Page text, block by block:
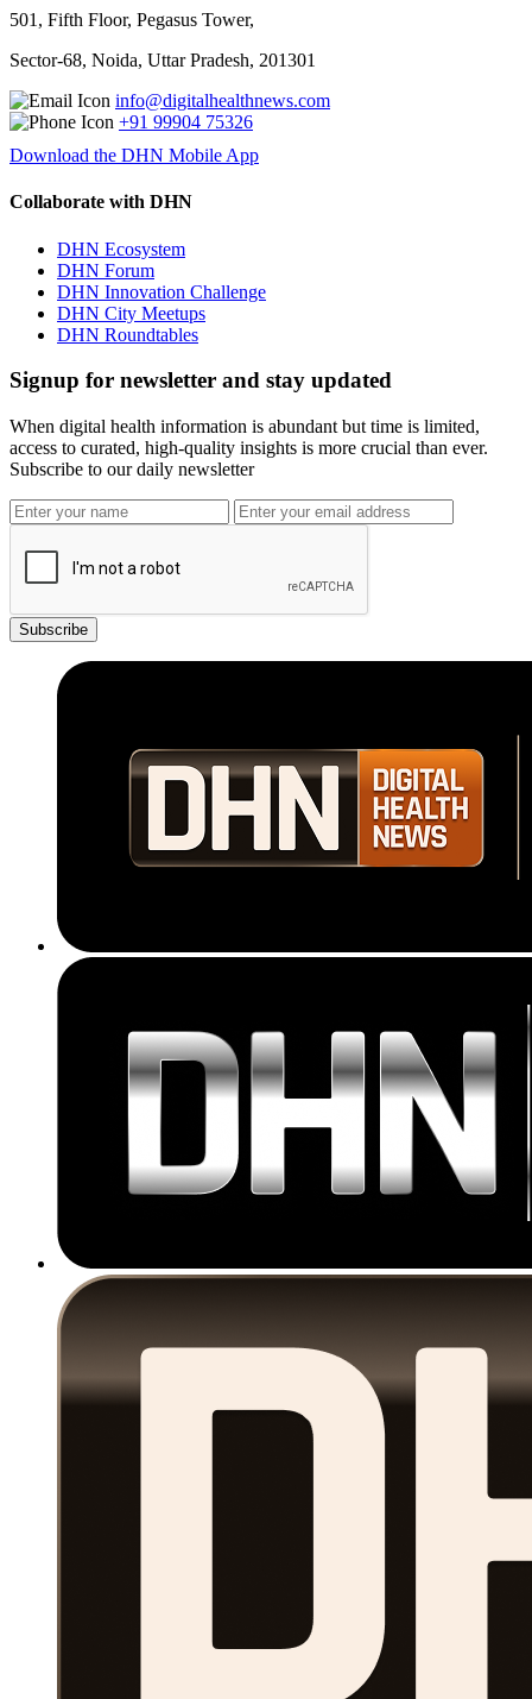
501, Fifth Floor, Pegasus Tower,
Sector-68, Noida, Uttar Pradesh, 201301
info@digitalhealthnews.com
+91 99904 75326
Download the DHN Mobile App
Collaborate with DHN
DHN Ecosystem
DHN Forum
DHN Innovation Challenge
DHN City Meetups
DHN Roundtables
Signup for newsletter and stay updated
When digital health information is abundant but time is limited,
access to curated, high-quality insights is more crucial than ever.
Subscribe to our daily newsletter
Subscribe